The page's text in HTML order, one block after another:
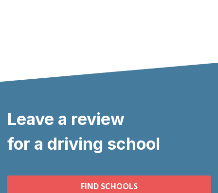
Leave a review
for a driving school
FIND SCHOOLS